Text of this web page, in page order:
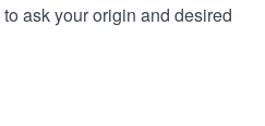
ask your origin and desired